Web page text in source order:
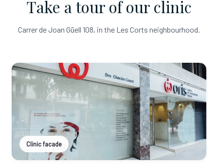
Take a tour of our clinic
Carrer de Joan Güell 108, in the Les Corts neighbourhood.
Clinic facade